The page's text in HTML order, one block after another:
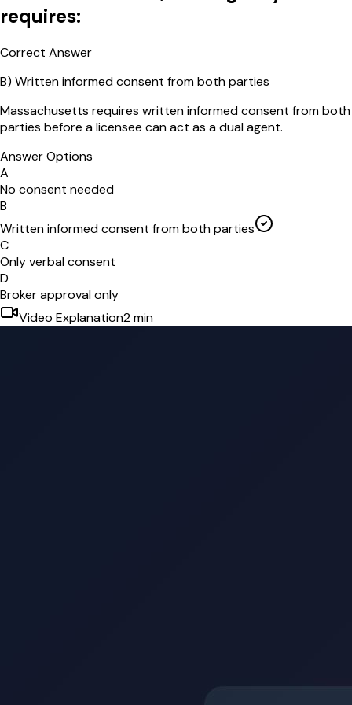
requires:
Correct Answer
B) Written informed consent from both parties
Massachusetts requires written informed consent from both
parties before a licensee can act as a dual agent.
Answer Options
A
No consent needed
B
Written informed consent from both parties
C
Only verbal consent
D
Broker approval only
Video Explanation2min